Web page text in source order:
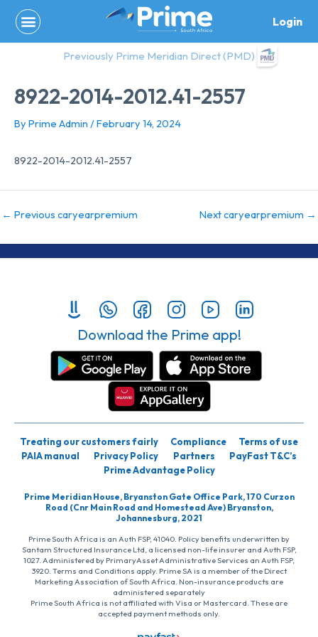
content
Login
Previously Prime Meridian Direct (PMD)
8922-2014-2012.41-2557
By Prime Admin /February 14, 2024
8922-2014-2012.41-2557
← Previous caryearpremium Next caryearpremium →
Download the Prime app!
Treating our customers fairly Compliance
Terms of use
PAIA manual
Privacy Policy Partners
PayFast T&C’s
Prime Advantage Policy
Prime Meridian House, Bryanston Gate Office Park, 170 Curzon
Road (Cnr Main Road and Homestead Ave) Bryanston,
Johannesburg, 2021
Prime South Africa is an Auth FSP, 41040. Policy benefits underwritten by
Santam Structured Insurance Ltd, a licensed non-life insurer and Auth FSP,
1027. Administered by PrimaryAsset Administrative Services an Auth FSP,
3920. Terms and Conditions apply. Prime SA is a member of the Direct
Marketing Association of South Africa. Non-insurance products are
administered separately
Prime South Africa is not affiliated with Visa or Mastercard. These are
accepted payment methods only.